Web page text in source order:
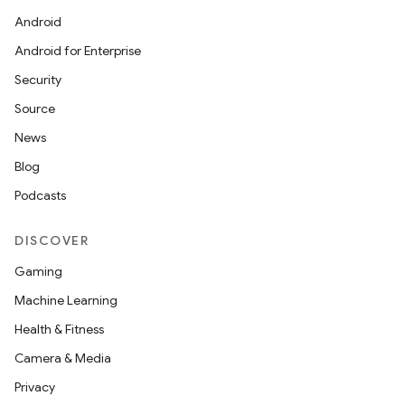
Android
Android for Enterprise
Security
Source
News
Blog
Podcasts
DISCOVER
Gaming
Machine Learning
Health & Fitness
Camera & Media
Privacy